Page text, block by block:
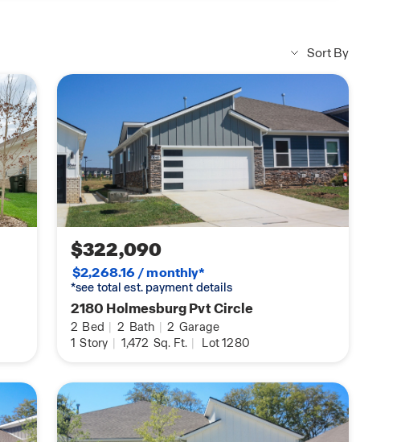
Sort By
$322,090
$2,268.16 / monthly*
*see total est. payment details
2180 Holmesburg Pvt Circle
2 Bed | 2 Bath | 2 Garage
1 Story | 1,472 Sq. Ft. | Lot 1280